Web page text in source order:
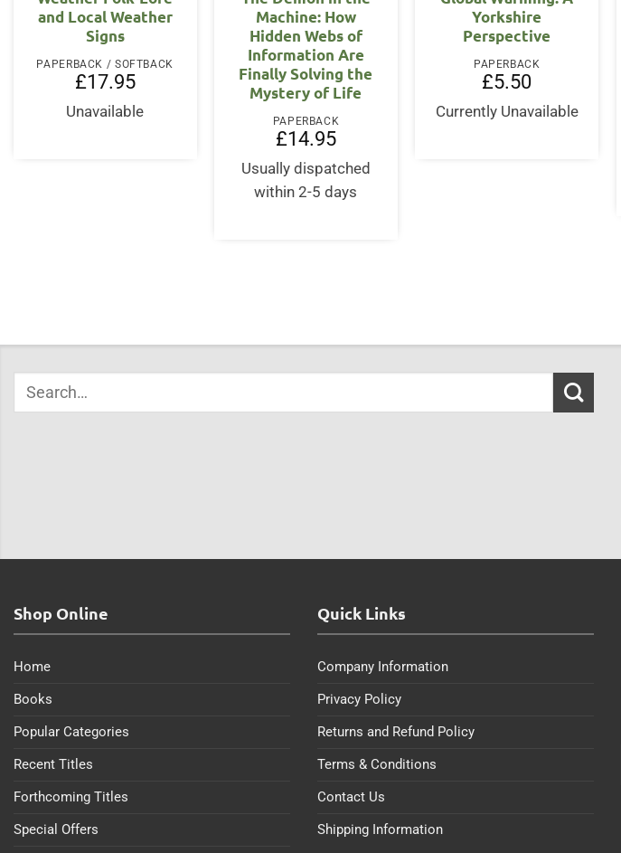
and Local Weather
Signs
PAPERBACK / SOFTBACK
£17.95
Unavailable
Machine: How
Hidden Webs of
Information Are
Finally Solving the
Mystery of Life
PAPERBACK
£14.95
Usually dispatched
within 2-5 days
Yorkshire
Perspective
PAPERBACK
£5.50
Currently Unavailable
Shop Online
Home
Books
Popular Categories
Recent Titles
Forthcoming Titles
Special Offers
Quick Links
Company Information
Privacy Policy
Returns and Refund Policy
Terms & Conditions
Contact Us
Shipping Information